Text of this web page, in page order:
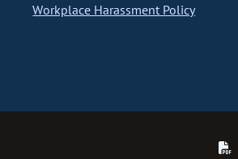
Workplace Harassment Policy